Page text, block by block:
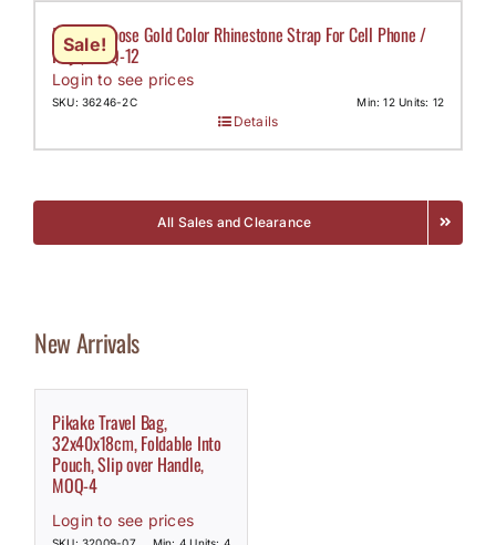
Sale!
Multi Purpose Gold Color Rhinestone Strap For Cell Phone /
Keys, MOQ-12
Login to see prices
SKU: 36246-2C Min: 12 Units: 12
Details
All Sales and Clearance
New Arrivals
Pikake Travel Bag,
32x40x18cm, Foldable Into
Pouch, Slip over Handle,
MOQ-4
Login to see prices